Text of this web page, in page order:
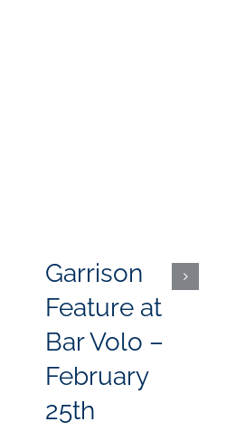
Garrison
Feature at
Bar Volo –
February
25th